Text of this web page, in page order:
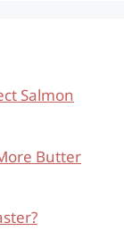
Salmon
Butter